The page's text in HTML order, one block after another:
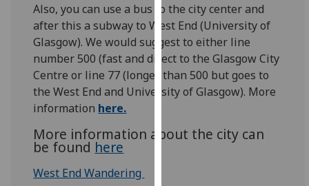
about
cookies
and
how
we
use
our
Also, you can use a bus to the city center and
after this a subway to West End (University of
Glasgow). We would suggest to either line
number 500 (fast and direct to the Glasgow City
Centre or line 77 (longer than 500 but goes to
the West End and University of Glasgow). More
information here.
More information about the city can
be found here
West End Wandering